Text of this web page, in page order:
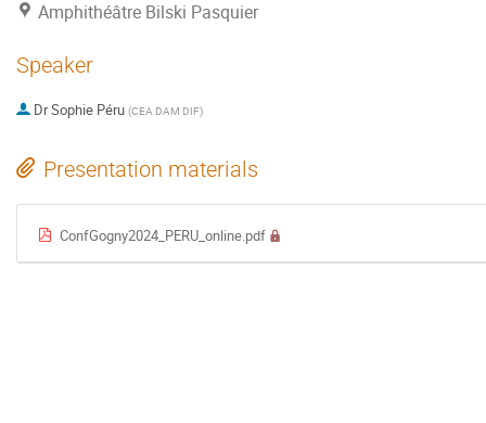
Amphithéâtre Bilski Pasquier
Speaker
DrSophie Péru (CEA DAM DIF)
Presentation materials
ConfGogny2024_PERU_online.pdf